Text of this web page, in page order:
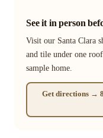
See it in person
Visit our Santa Clara
and tile under one
sample home.
Get directions →